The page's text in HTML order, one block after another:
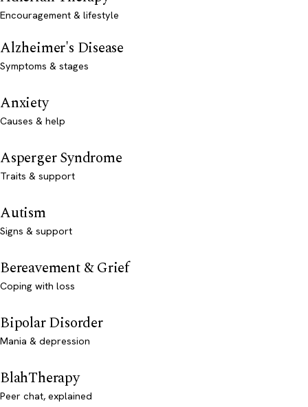
Encouragement & lifestyle
Alzheimer's Disease
Symptoms & stages
Anxiety
Causes & help
Asperger Syndrome
Traits & support
Autism
Signs & support
Bereavement & Grief
Coping with loss
Bipolar Disorder
Mania & depression
BlahTherapy
Peer chat, explained